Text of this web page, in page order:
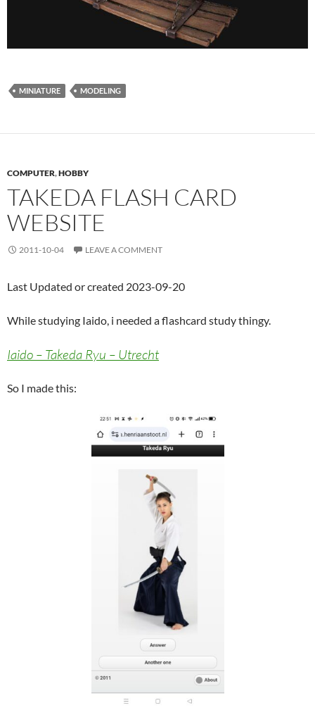
MINIATURE MODELING
COMPUTER,HOBBY
TAKEDA FLASH CARD
WEBSITE
2011-10-04 LEAVE A COMMENT
Last Updated or created 2023-09-20
While studying Iaido, i needed a flashcard study thingy.
Iaido – Takeda Ryu – Utrecht
So I made this: